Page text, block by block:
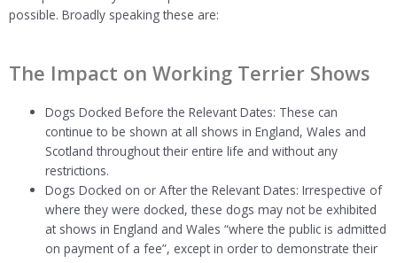
possible. Broadly speaking these are:
The Impact on Working Terrier Shows
Dogs Docked Before the Relevant Dates: These can
continue to be shown at all shows in England, Wales and
Scotland throughout their entire life and without any
restrictions.
Dogs Docked on or After the Relevant Dates: Irrespective of
where they were docked, these dogs may not be exhibited
at shows in England and Wales “where the public is admitted
on payment of a fee”, except in order to demonstrate their